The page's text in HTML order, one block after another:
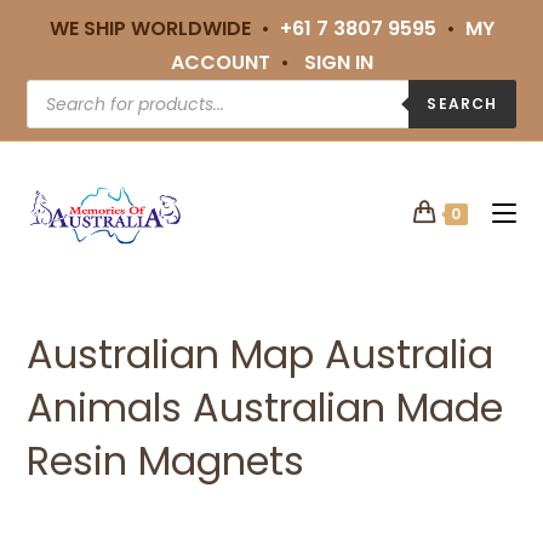
WE SHIP WORLDWIDE • +61 7 3807 9595 • MY
ACCOUNT • SIGN IN
SEARCH
0
Australian Map Australia
Animals Australian Made
Resin Magnets